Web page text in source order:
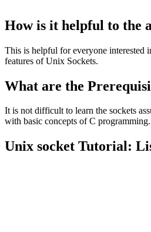
How is it helpful to the
This is helpful for everyone interested
features of Unix Sockets.
What are the
It is not difficult to learn the sockets
with basic concepts of C programming.
Unix socket Tutorial: